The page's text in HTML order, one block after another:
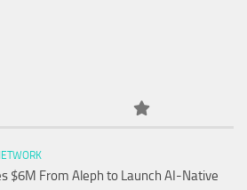
$6M From Aleph to Launch AI-Native